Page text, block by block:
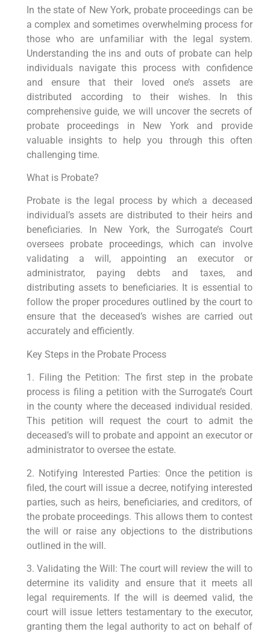
In the state of New York, probate proceedings can be
a complex and sometimes overwhelming process for
those who are unfamiliar with the legal system.
Understanding the ins and outs of probate can help
individuals navigate this process with confidence
and ensure that their loved one’s assets are
distributed according to their wishes. In this
comprehensive guide, we will uncover the secrets of
probate proceedings in New York and provide
valuable insights to help you through this often
challenging time.
What is Probate?
Probate is the legal process by which a deceased
individual’s assets are distributed to their heirs and
beneficiaries. In New York, the Surrogate’s Court
oversees probate proceedings, which can involve
validating a will, appointing an executor or
administrator, paying debts and taxes, and
distributing assets to beneficiaries. It is essential to
follow the proper procedures outlined by the court to
ensure that the deceased’s wishes are carried out
accurately and efficiently.
Key Steps in the Probate Process
1. Filing the Petition: The first step in the probate
process is filing a petition with the Surrogate’s Court
in the county where the deceased individual resided.
This petition will request the court to admit the
deceased’s will to probate and appoint an executor or
administrator to oversee the estate.
2. Notifying Interested Parties: Once the petition is
filed, the court will issue a decree, notifying interested
parties, such as heirs, beneficiaries, and creditors, of
the probate proceedings. This allows them to contest
the will or raise any objections to the distributions
outlined in the will.
3. Validating the Will: The court will review the will to
determine its validity and ensure that it meets all
legal requirements. If the will is deemed valid, the
court will issue letters testamentary to the executor,
granting them the legal authority to act on behalf of